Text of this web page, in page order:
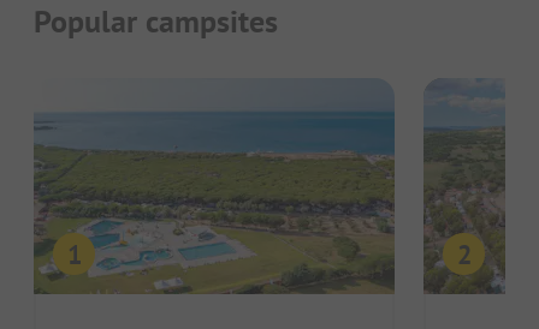
Popular campsites